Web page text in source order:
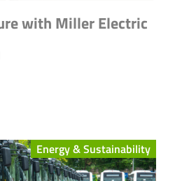
with Miller Electric
Energy & Sustainability